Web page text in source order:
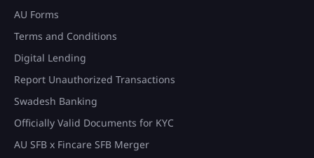
AU Forms
Terms and Conditions
Digital Lending
Report Unauthorized Transactions
Swadesh Banking
Officially Valid Documents for KYC
AU SFB x Fincare SFB Merger